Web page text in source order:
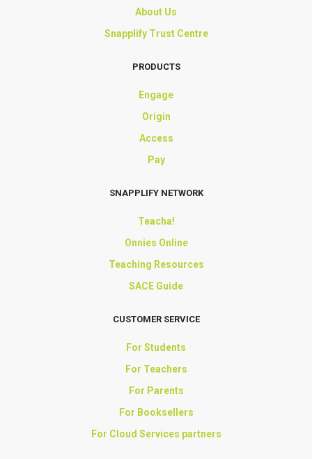
About Us
Snapplify Trust Centre
PRODUCTS
Engage
Origin
Access
Pay
SNAPPLIFY NETWORK
Teacha!
Onnies Online
Teaching Resources
SACE Guide
CUSTOMER SERVICE
For Students
For Teachers
For Parents
For Booksellers
For Cloud Services partners